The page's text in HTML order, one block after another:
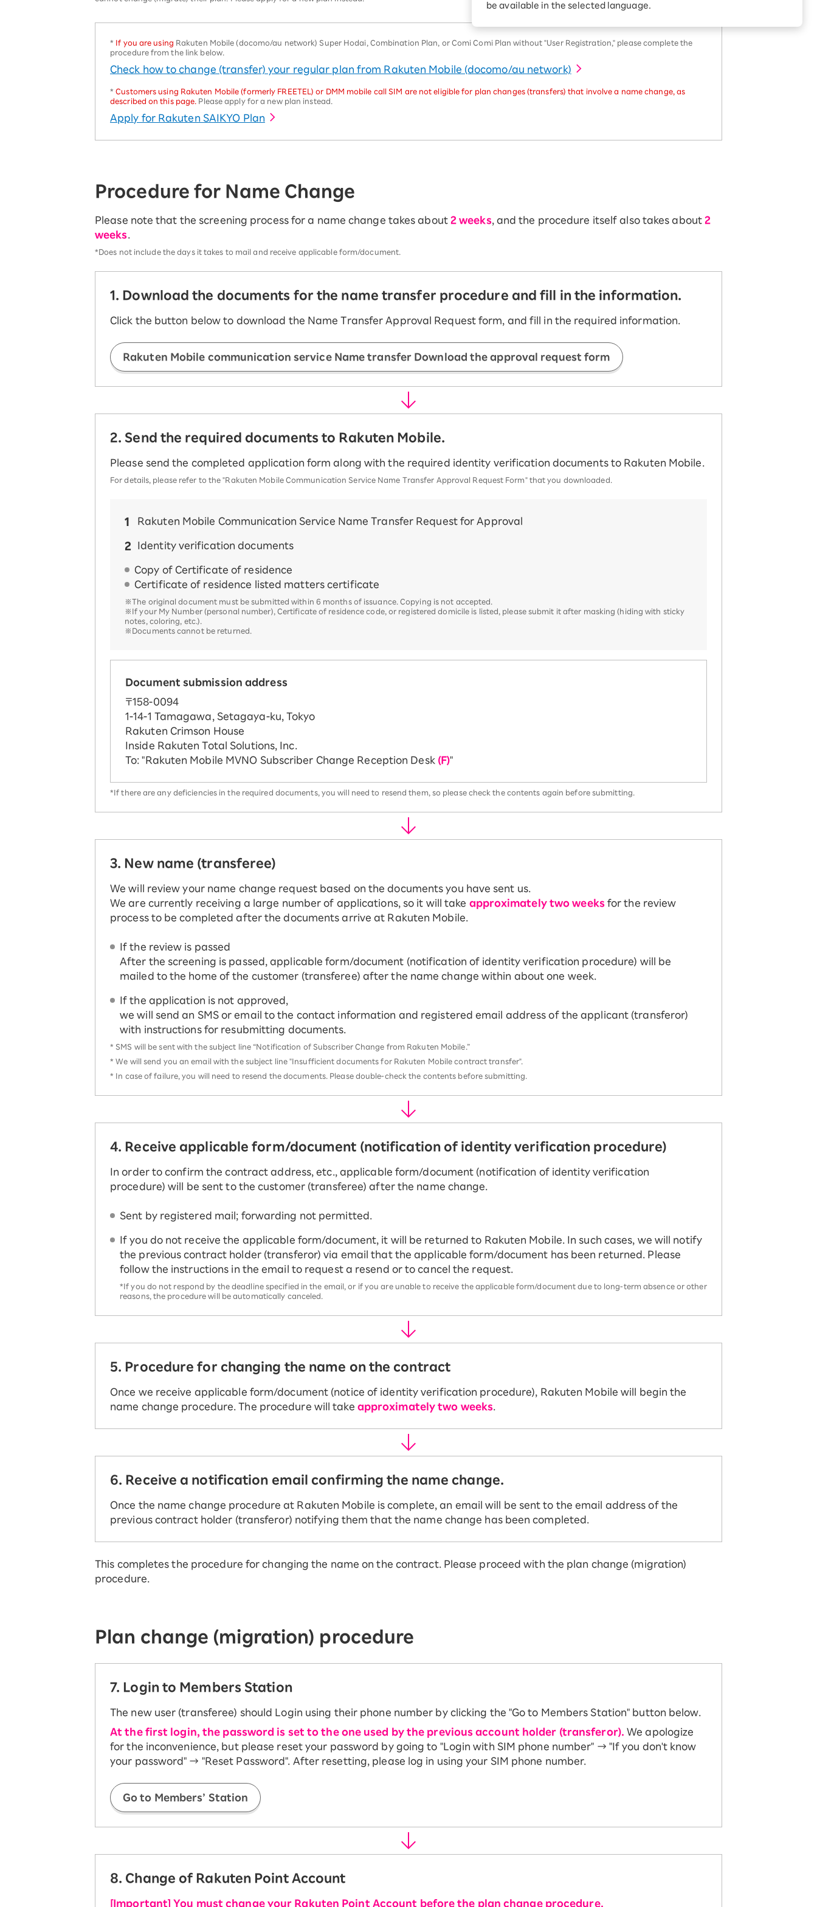
Always a great deal Up to age 22
SAIKYO SENIOR Program
From age 65
Always safe & good value
Turbo or Hikari: Which is
rebates every month when
be available in the selected language.
* If you are using Rakuten Mobile (docomo/au network) Super Hodai, Combination Plan, or Comi Comi Plan without "User Registration," please complete the
procedure from the link below.
Check how to change (transfer) your regular plan from Rakuten Mobile (docomo/au network)
*Customers using Rakuten Mobile (formerly FREETEL) or DMM mobile call SIM are not eligible for plan changes (transfers) that involve a name change, as
described on this page. Please apply for a new plan instead.
Apply for Rakuten SAIKYO Plan
Procedure for Name Change
Please note that the screening process for a name change takes about 2 weeks, and the procedure itself also takes about2
weeks
*Does not include the days it takes to mail and receive applicable form/document.
1. Download the documents for the name transfer procedure and fill in the information.
Click the button below to download the Name Transfer Approval Request form, and fill in the required information.
Rakuten Mobile communication service Name transfer Download the approval request form
2. Send the required documents to Rakuten Mobile.
Please send the completed application form along with the required identity verification documents to Rakuten Mobile.
For details, please refer to the "Rakuten Mobile Communication Service Name Transfer Approval Request Form" that you downloaded.
Rakuten Mobile Communication Service Name Transfer Request for Approval
Identity verification documents
Copy of Certificate of residence
Certificate of residence listed matters certificate
※The original document must be submitted within 6 months of issuance. Copying is not accepted.
※If your My Number (personal number), Certificate of residence code, or registered domicile is listed, please submit it after masking (hiding with sticky
notes, coloring, etc.).
※Documents cannot be returned.
Document submission address
〒158-0094
1-14-1 Tamagawa, Setagaya-ku, Tokyo
Rakuten Crimson House
Inside Rakuten Total Solutions, Inc.
To: "Rakuten Mobile MVNO Subscriber Change Reception Desk (F)"
*If there are any deficiencies in the required documents, you will need to resend them, so please check the contents again before submitting.
3. New name (transferee)
We will review your name change request based on the documents you have sent us.
We are currently receiving a large number of applications, so it will take approximately two weeksfor the review
process to be completed after the documents arrive at Rakuten Mobile.
If the review is passed
After the screening is passed, applicable form/document (notification of identity verification procedure) will be
mailed to the home of the customer (transferee) after the name change within about one week.
If the application is not approved,
we will send an SMS or email to the contact information and registered email address of the applicant (transferor)
with instructions for resubmitting documents.
* SMS will be sent with the subject line “Notification of Subscriber Change from Rakuten Mobile.”
* We will send you an email with the subject line "Insufficient documents for Rakuten Mobile contract transfer".
* In case of failure, you will need to resend the documents. Please double-check the contents before submitting.
4. Receive applicable form/document (notification of identity verification procedure)
In order to confirm the contract address, etc., applicable form/document (notification of identity verification
procedure) will be sent to the customer (transferee) after the name change.
Sent by registered mail; forwarding not permitted.
If you do not receive the applicable form/document, it will be returned to Rakuten Mobile. In such cases, we will notify
the previous contract holder (transferor) via email that the applicable form/document has been returned. Please
follow the instructions in the email to request a resend or to cancel the request.
*If you do not respond by the deadline specified in the email, or if you are unable to receive the applicable form/document due to long-term absence or other
reasons, the procedure will be automatically canceled.
5. Procedure for changing the name on the contract
Once we receive applicable form/document (notice of identity verification procedure), Rakuten Mobile will begin the
name change procedure. The procedure will take approximately two weeks
6. Receive a notification email confirming the name change.
Once the name change procedure at Rakuten Mobile is complete, an email will be sent to the email address of the
previous contract holder (transferor) notifying them that the name change has been completed.
This completes the procedure for changing the name on the contract. Please proceed with the plan change (migration)
procedure.
Plan change (migration) procedure
7. Login to Members Station
The new user (transferee) should Login using their phone number by clicking the "Go to Members Station" button below.
At the first login, the password is set to the one used by the previous account holder (transferor). We apologize
for the inconvenience, but please reset your password by going to "Login with SIM phone number" → "If you don't know
your password" → "Reset Password". After resetting, please log in using your SIM phone number.
Go to Members’ Station
8. Change of Rakuten Point Account
[Important] You must change your Rakuten Point Account before the plan change procedure.